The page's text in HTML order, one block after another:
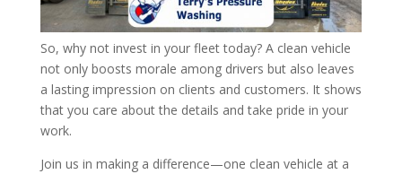
So, why not invest in your fleet today? A clean vehicle
not only boosts morale among drivers but also leaves
a lasting impression on clients and customers. It shows
that you care about the details and take pride in your
work.
Join us in making a difference—one clean vehicle at a